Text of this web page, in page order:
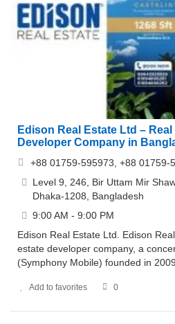
Edison Real Estate Ltd –
Developer Company in
+88 01759-595973, +88 01759-
Level 9, 246, Bir Uttam Mir
Dhaka-1208, Bangladesh
9:00 AM - 9:00 PM
Edison Real Estate Ltd. Edison
estate developer company, a
(Symphony Mobile) founded in 2009.
Add to favorites 0